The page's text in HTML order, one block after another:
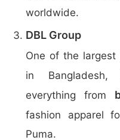
worldwide.
DBL Group
One of the largest
in Bangladesh,
everything from
fashion apparel
Puma.